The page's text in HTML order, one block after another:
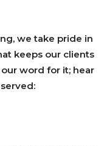
we take pride in
keeps our clients
word for it; hear